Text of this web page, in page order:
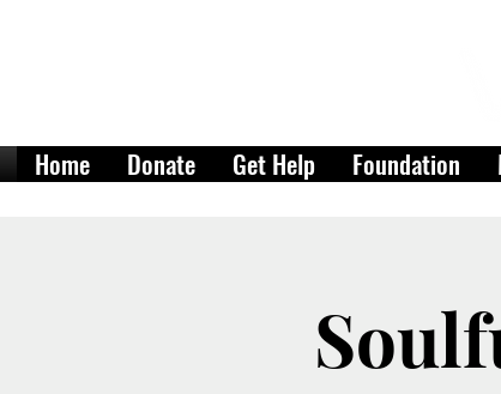
Home Donate Get Help Foundation